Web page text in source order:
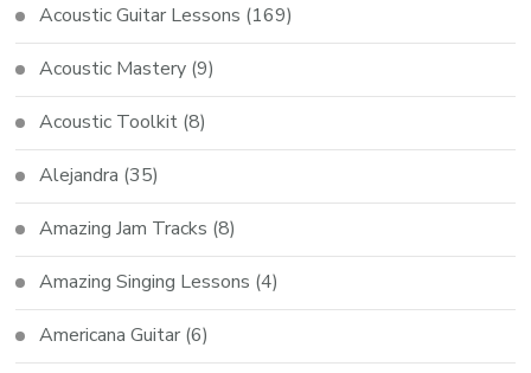
Acoustic Guitar Lessons (169)
Acoustic Mastery (9)
Acoustic Toolkit (8)
Alejandra (35)
Amazing Jam Tracks (8)
Amazing Singing Lessons (4)
Americana Guitar (6)